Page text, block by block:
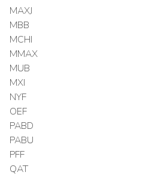
MAXJ
MBB
MCHI
MMAX
MUB
MXI
NYF
OEF
PABD
PABU
PFF
QAT